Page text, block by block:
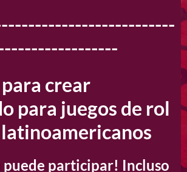
crear
para juegos de rol
latinoamericanos
participar! Incluso